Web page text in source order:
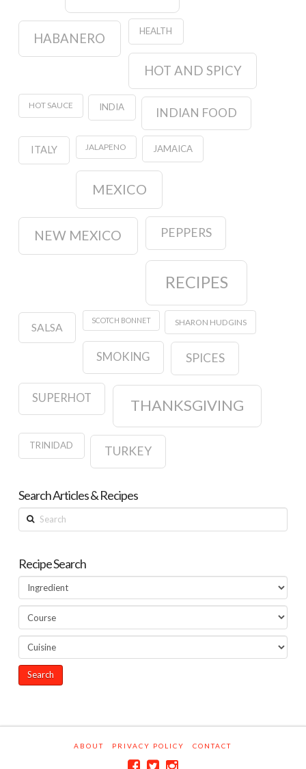
HABANERO HEALTH
HOT AND SPICY
HOT SAUCE INDIA INDIAN FOOD
ITALY JALAPENO JAMAICA
MEXICO
NEW MEXICO PEPPERS
RECIPES
SALSA
SCOTCH BONNET SHARON HUDGINS
SMOKING SPICES
SUPERHOT THANKSGIVING
TRINIDAD TURKEY
Search Articles & Recipes
Search
Recipe Search
ABOUT PRIVACY POLICY CONTACT